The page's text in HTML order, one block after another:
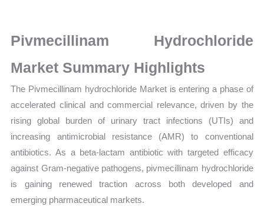
Sales
Volume,
Price,
Import
Pivmecillinam Hydrochloride
Market Summary Highlights
The Pivmecillinam hydrochloride Market is entering a phase of
accelerated clinical and commercial relevance, driven by the
rising global burden of urinary tract infections (UTIs) and
increasing antimicrobial resistance (AMR) to conventional
antibiotics. As a beta-lactam antibiotic with targeted efficacy
against Gram-negative pathogens, pivmecillinam hydrochloride
is gaining renewed traction across both developed and
emerging pharmaceutical markets.